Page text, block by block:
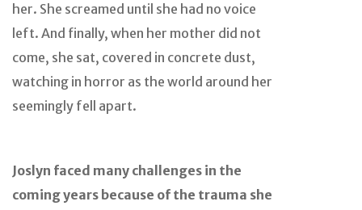
her. She screamed until she had no voice
left. And finally, when her mother did not
come, she sat, covered in concrete dust,
watching in horror as the world around her
seemingly fell apart.
Joslyn faced many challenges in the
coming years because of the trauma she